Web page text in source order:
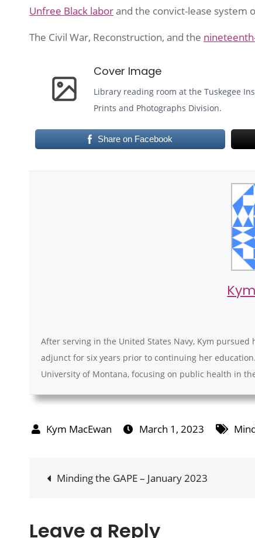
Unfree Black laborand the convict-lease system
The Civil War, Reconstruction, and the
Cover Image
Library reading room at the Tuskegee
Prints and Photographs Division.
Share on Facebook
After serving in the United States Navy, Kym
adjunct for six years prior to continuing her
University of Montana, focusing on public health in
March 1, 2023
Post
navigation
Minding the GAPE – January 2023
Leave a Reply